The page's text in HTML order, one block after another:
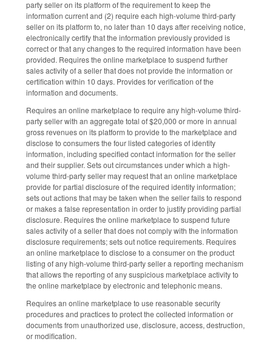
party seller on its platform of the requirement to keep the
information current and (2) require each high-volume third-party
seller on its platform to, no later than 10 days after receiving notice,
electronically certify that the information previously provided is
correct or that any changes to the required information have been
provided. Requires the online marketplace to suspend further
sales activity of a seller that does not provide the information or
certification within 10 days. Provides for verification of the
information and documents.
Requires an online marketplace to require any high-volume third-
party seller with an aggregate total of $20,000 or more in annual
gross revenues on its platform to provide to the marketplace and
disclose to consumers the four listed categories of identity
information, including specified contact information for the seller
and their supplier. Sets out circumstances under which a high-
volume third-party seller may request that an online marketplace
provide for partial disclosure of the required identity information;
sets out actions that may be taken when the seller fails to respond
or makes a false representation in order to justify providing partial
disclosure. Requires the online marketplace to suspend future
sales activity of a seller that does not comply with the information
disclosure requirements; sets out notice requirements. Requires
an online marketplace to disclose to a consumer on the product
listing of any high-volume third-party seller a reporting mechanism
that allows the reporting of any suspicious marketplace activity to
the online marketplace by electronic and telephonic means.
Requires an online marketplace to use reasonable security
procedures and practices to protect the collected information or
documents from unauthorized use, disclosure, access, destruction,
or modification.